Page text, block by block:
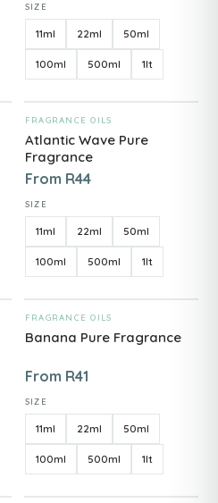
SIZE
11ml 22ml 50ml
100ml 500ml 1lt
ADD TO CART
FRAGRANCE OILS
Atlantic Wave Pure
Fragrance
From R44
SIZE
11ml 22ml 50ml
100ml 500ml 1lt
ADD TO CART
FRAGRANCE OILS
Banana Pure Fragrance
From R41
SIZE
11ml 22ml 50ml
100ml 500ml 1lt